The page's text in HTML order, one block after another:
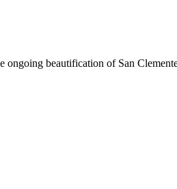
beautification of San